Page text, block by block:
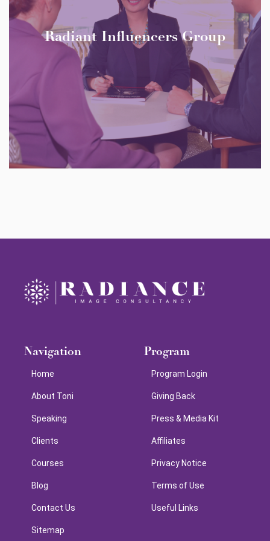
Radiant Influencers Group
Navigation
Home
About Toni
Speaking
Clients
Courses
Blog
Contact Us
Sitemap
Program
Program Login
Giving Back
Press & Media Kit
Affiliates
Privacy Notice
Terms of Use
Useful Links